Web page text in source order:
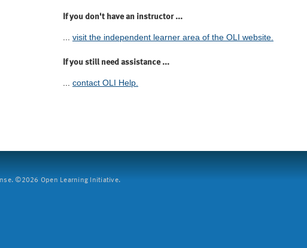
If you don't have an instructor ...
visit the independent learner area of the OLI website.
If you still need assistance ...
... contact OLI Help.
©2026 Open Learning Initiative.